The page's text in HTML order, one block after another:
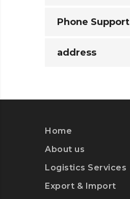
Phone Support
address
Home
About us
Logistics Services
Export & Import